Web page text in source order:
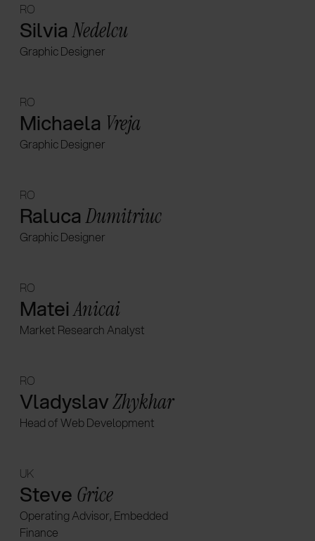
RO
SilviaNedelcu
Graphic Designer
RO
Michaela Vreja
Graphic Designer
RO
RalucaDumitriuc
Graphic Designer
RO
MateiAnicai
Market Research Analyst
RO
VladyslavZhykhar
Head of Web Development
UK
Steve Grice
Operating Advisor, Embedded
Finance